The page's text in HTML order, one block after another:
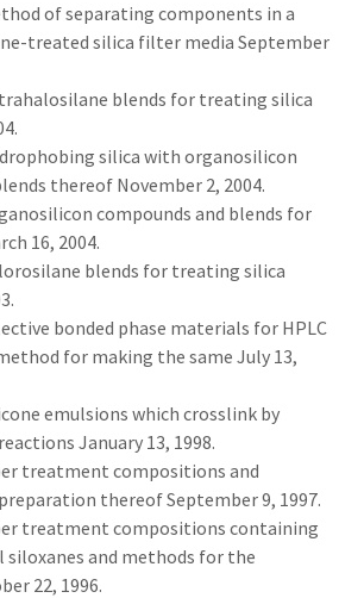
of separating components in a
treated silica filter media September
blends for treating silica
silica with organosilicon
thereof November 2, 2004.
compounds and blends for
16, 2004.
blends for treating silica
bonded phase materials for HPLC
for making the same July 13,
emulsions which crosslink by
January 13, 1998.
treatment compositions and
thereof September 9, 1997.
treatment compositions containing
and methods for the
22, 1996.